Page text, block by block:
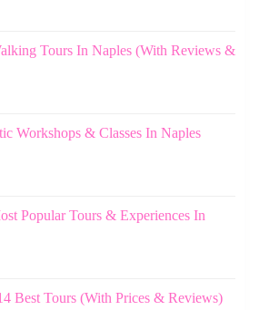
Tours In Naples (With Reviews &
Workshops & Classes In Naples
Popular Tours & Experiences In
Best Tours (With Prices & Reviews)